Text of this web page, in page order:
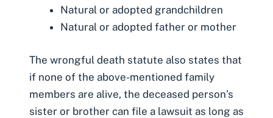
Natural or adopted grandchildren
Natural or adopted father or mother
The wrongful death statute also states that
if none of the above-mentioned family
members are alive, the deceased person’s
sister or brother can file a lawsuit as long as